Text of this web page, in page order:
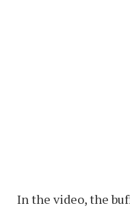
In the video, the